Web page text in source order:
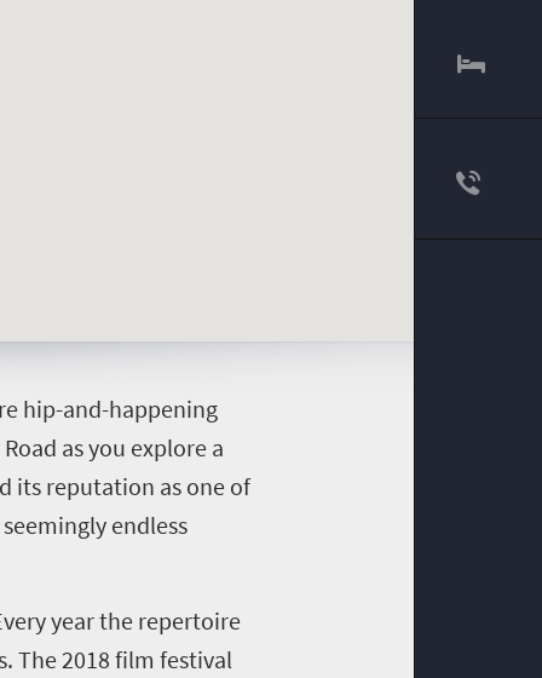
hip-and-happening
as you explore a
its reputation as one of
endless
year the repertoire
The 2018 film festival